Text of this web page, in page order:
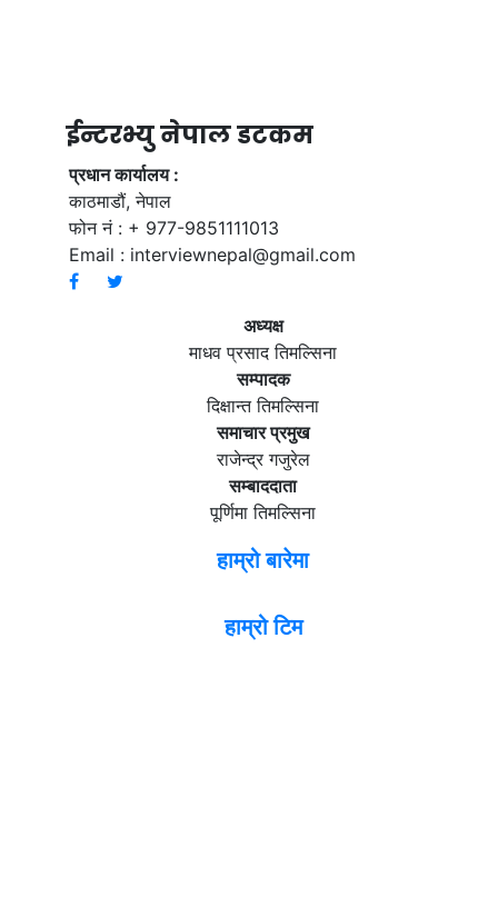
ईन्टरभ्यु नेपाल डटकम
प्रधान कार्यालय :
काठमाडौं, नेपाल
फोन नं : + 977-9851111013
Email : interviewnepal@gmail.com
अध्यक्ष
माधव प्रसाद तिमल्सिना
सम्पादक
दिक्षान्त तिमल्सिना
समाचार प्रमुख
राजेन्द्र गजुरेल
सम्बाददाता
पूर्णिमा तिमल्सिना
हाम्रो बारेमा
हाम्रो टिम